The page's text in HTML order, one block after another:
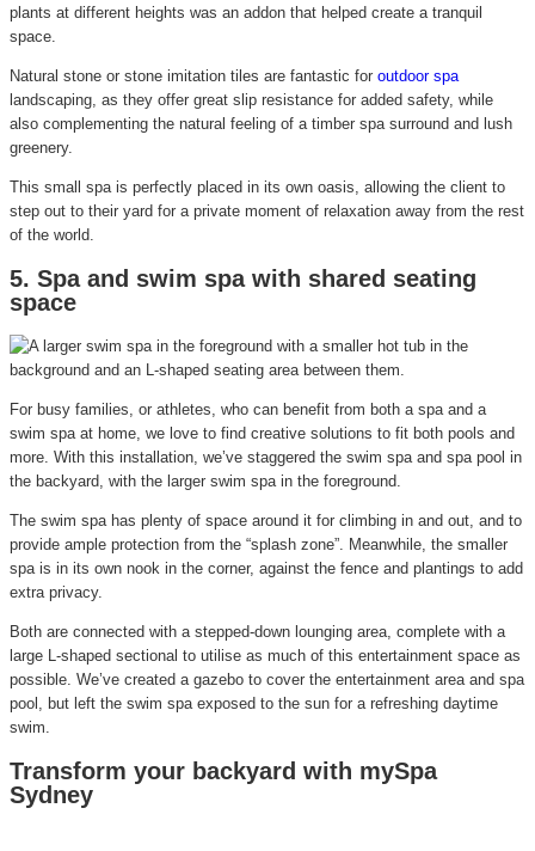
plants at different heights was an addon that helped create a tranquil
space.
Natural stone or stone imitation tiles are fantastic for outdoor spa
landscaping, as they offer great slip resistance for added safety, while
also complementing the natural feeling of a timber spa surround and lush
greenery.
This small spa is perfectly placed in its own oasis, allowing the client to
step out to their yard for a private moment of relaxation away from the rest
of the world.
5. Spa and swim spa with shared seating
space
For busy families, or athletes, who can benefit from both a spa and a
swim spa at home, we love to find creative solutions to fit both pools and
more. With this installation, we’ve staggered the swim spa and spa pool in
the backyard, with the larger swim spa in the foreground.
The swim spa has plenty of space around it for climbing in and out, and to
provide ample protection from the “splash zone”. Meanwhile, the smaller
spa is in its own nook in the corner, against the fence and plantings to add
extra privacy.
Both are connected with a stepped-down lounging area, complete with a
large L-shaped sectional to utilise as much of this entertainment space as
possible. We’ve created a gazebo to cover the entertainment area and spa
pool, but left the swim spa exposed to the sun for a refreshing daytime
swim.
Transform your backyard with mySpa
Sydney